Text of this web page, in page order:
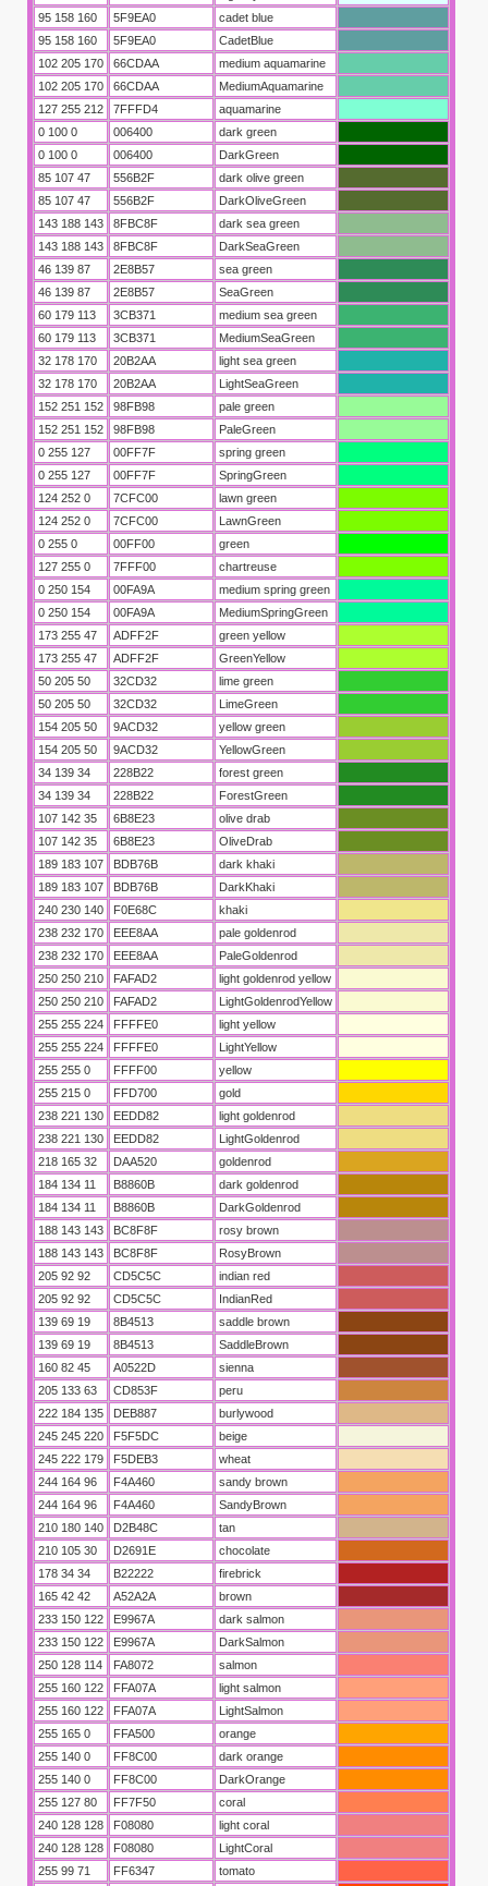
95 158 160
5F9EA0
cadet blue
95 158 160
5F9EA0
CadetBlue
102 205 170
66CDAA
medium aquamarine
102 205 170
66CDAA
MediumAquamarine
127 255 212
7FFFD4
aquamarine
0 100 0
006400
dark green
0 100 0
006400
DarkGreen
85 107 47
556B2F
dark olive green
85 107 47
556B2F
DarkOliveGreen
143 188 143
8FBC8F
dark sea green
143 188 143
8FBC8F
DarkSeaGreen
46 139 87
2E8B57
sea green
46 139 87
2E8B57
SeaGreen
60 179 113
3CB371
medium sea green
60 179 113
3CB371
MediumSeaGreen
32 178 170
20B2AA
light sea green
32 178 170
20B2AA
LightSeaGreen
152 251 152
98FB98
pale green
152 251 152
98FB98
PaleGreen
0 255 127
00FF7F
spring green
0 255 127
00FF7F
SpringGreen
124 252 0
7CFC00
lawn green
124 252 0
7CFC00
LawnGreen
0 255 0
00FF00
green
127 255 0
7FFF00
chartreuse
0 250 154
00FA9A
medium spring green
0 250 154
00FA9A
MediumSpringGreen
173 255 47
ADFF2F
green yellow
173 255 47
ADFF2F
GreenYellow
50 205 50
32CD32
lime green
50 205 50
32CD32
LimeGreen
154 205 50
9ACD32
yellow green
154 205 50
9ACD32
YellowGreen
34 139 34
228B22
forest green
34 139 34
228B22
ForestGreen
107 142 35
6B8E23
olive drab
107 142 35
6B8E23
OliveDrab
189 183 107
BDB76B
dark khaki
189 183 107
BDB76B
DarkKhaki
240 230 140
F0E68C
khaki
238 232 170
EEE8AA
pale goldenrod
238 232 170
EEE8AA
PaleGoldenrod
250 250 210
FAFAD2
light goldenrod yellow
250 250 210
FAFAD2
LightGoldenrodYellow
255 255 224
FFFFE0
light yellow
255 255 224
FFFFE0
LightYellow
255 255 0
FFFF00
yellow
255 215 0
FFD700
gold
238 221 130
EEDD82
light goldenrod
238 221 130
EEDD82
LightGoldenrod
218 165 32
DAA520
goldenrod
184 134 11
B8860B
dark goldenrod
184 134 11
B8860B
DarkGoldenrod
188 143 143
BC8F8F
rosy brown
188 143 143
BC8F8F
RosyBrown
205 92 92
CD5C5C
indian red
205 92 92
CD5C5C
IndianRed
139 69 19
8B4513
saddle brown
139 69 19
8B4513
SaddleBrown
160 82 45
A0522D
sienna
205 133 63
CD853F
peru
222 184 135
DEB887
burlywood
245 245 220
F5F5DC
beige
245 222 179
F5DEB3
wheat
244 164 96
F4A460
sandy brown
244 164 96
F4A460
SandyBrown
210 180 140
D2B48C
tan
210 105 30
D2691E
chocolate
178 34 34
B22222
firebrick
165 42 42
A52A2A
brown
233 150 122
E9967A
dark salmon
233 150 122
E9967A
DarkSalmon
250 128 114
FA8072
salmon
255 160 122
FFA07A
light salmon
255 160 122
FFA07A
LightSalmon
255 165 0
FFA500
orange
255 140 0
FF8C00
dark orange
255 140 0
FF8C00
DarkOrange
255 127 80
FF7F50
coral
240 128 128
F08080
light coral
240 128 128
F08080
LightCoral
255 99 71
FF6347
tomato